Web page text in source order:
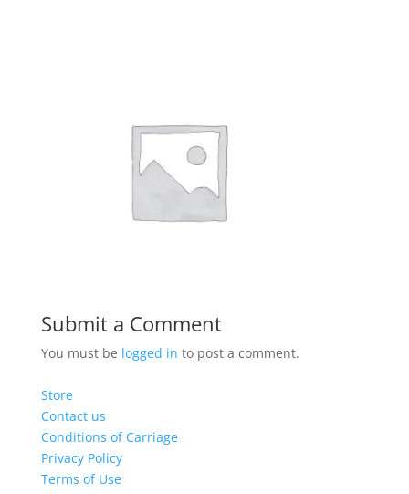
Submit a Comment
You must be logged in to post a comment.
Store
Contact us
Conditions of Carriage
Privacy Policy
Terms of Use